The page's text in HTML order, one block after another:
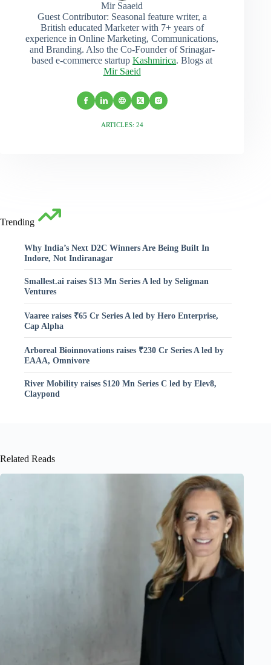
Mir Saaeid
Guest Contributor: Seasonal feature writer, a
British educated Marketer with 7+ years of
experience in Online Marketing, Communications,
and Branding. Also the Co-Founder of Srinagar-
based e-commerce startupKashmirica. Blogs at
Mir Saeid
ARTICLES: 24
Trending
Why India’s Next D2C Winners Are Being Built In
Indore, Not Indiranagar
Smallest.ai raises $13 Mn Series A led by Seligman
Ventures
Vaaree raises ₹65 Cr Series A led by Hero Enterprise,
Cap Alpha
Arboreal Bioinnovations raises ₹230 Cr Series A led by
EAAA, Omnivore
River Mobility raises $120 Mn Series C led by Elev8,
Claypond
Related Reads